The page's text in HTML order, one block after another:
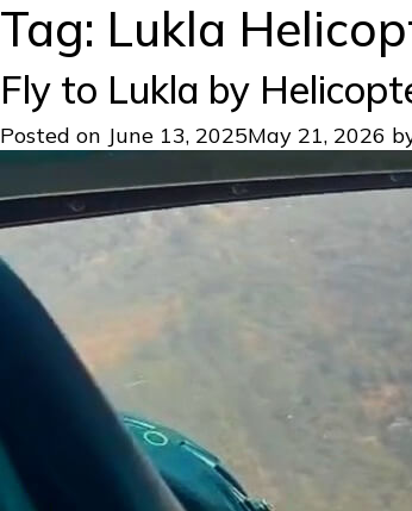
Tag: Lukla
Fly to Lukla by
Posted on June 13, 2025May 21, 2026